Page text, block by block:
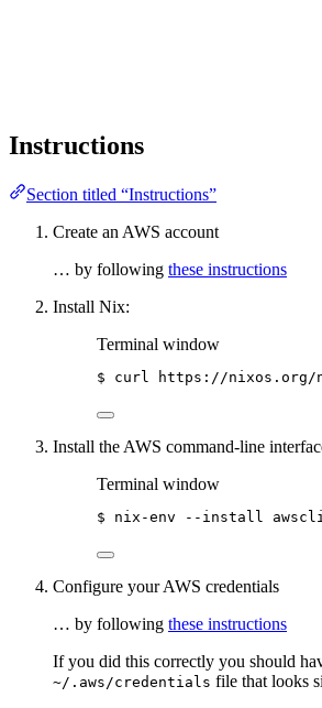
Instructions
Section titled “Instructions”
Create an AWS account
… by following these instructions
Install Nix:
Terminal window
$ curl https://
Install the AWS command-line
Terminal window
$ nix-env --install
Configure your AWS credentials
… by following these instructions
If you did this correctly you should
~/.aws/credentials file that looks